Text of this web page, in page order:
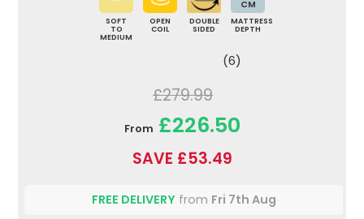
SOFT
TO
MEDIUM
OPEN
COIL
DOUBLE
SIDED
CM
MATTRESS
DEPTH
(6)
£279.99
From £226.50
SAVE £53.49
FREE DELIVERYfrom Fri 7th Aug